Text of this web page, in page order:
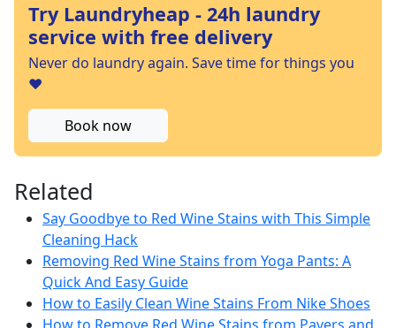
Try Laundryheap - 24h laundry
service with free delivery
Never do laundry again. Save time for things you
❤️
Book now
Related
Say Goodbye to Red Wine Stains with This Simple
Cleaning Hack
Removing Red Wine Stains from Yoga Pants: A
Quick And Easy Guide
How to Easily Clean Wine Stains From Nike Shoes